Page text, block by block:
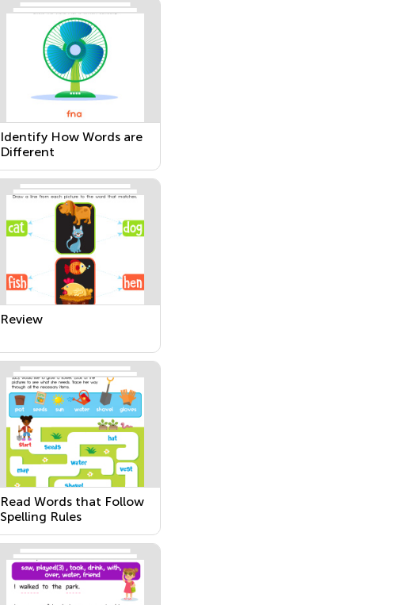
Identify How Words are
Different
Review
Read Words that Follow
Spelling Rules